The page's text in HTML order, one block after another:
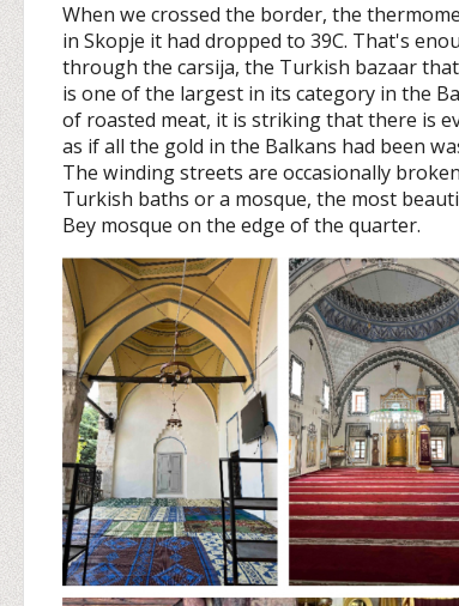
When we crossed the border, the
in Skopje it had dropped to 39C. That's
through the carsija, the Turkish bazaar
is one of the largest in its category in the
of roasted meat, it is striking that there is
as if all the gold in the Balkans had been
The winding streets are occasionally
Turkish baths or a mosque, the most
Bey mosque on the edge of the quarter.